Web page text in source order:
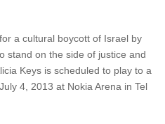
a cultural boycott of Israel by
stand on the side of justice and
Keys is scheduled to play to a
4, 2013 at Nokia Arena in Tel